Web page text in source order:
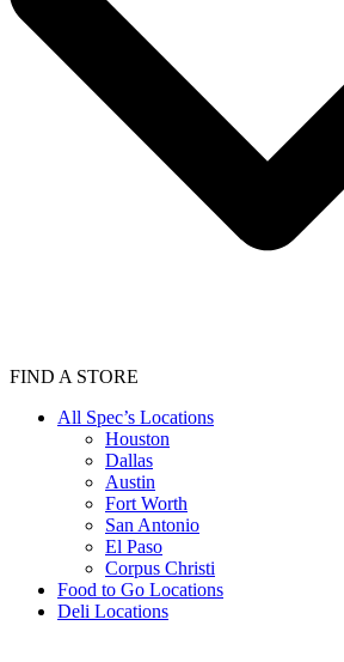
FIND A STORE
All Spec’s Locations
Houston
Dallas
Austin
Fort Worth
San Antonio
El Paso
Corpus Christi
Food to Go Locations
Deli Locations